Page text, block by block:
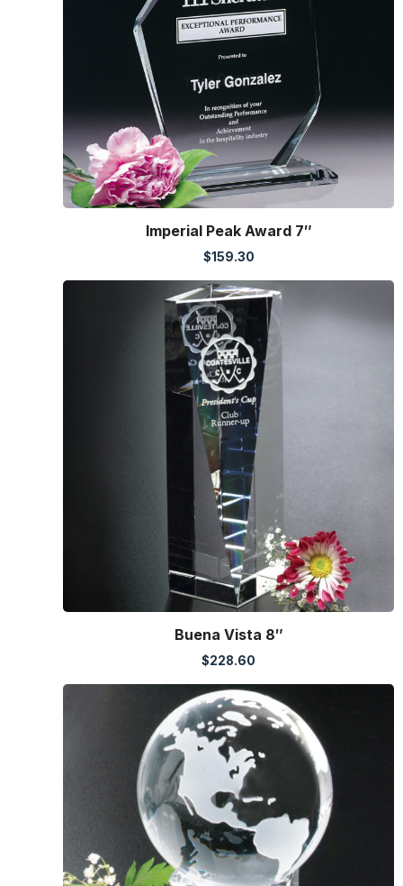
Imperial Peak Award 7″
$159.30
Buena Vista 8″
$228.60